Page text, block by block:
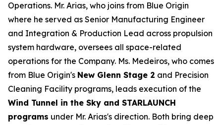
Operations. Mr. Arias, who joins from Blue Origin
where he served as Senior Manufacturing Engineer
and Integration & Production Lead across propulsion
system hardware, oversees all space-related
operations for the Company. Ms. Medeiros, who comes
from Blue Origin's New Glenn Stage 2 and Precision
Cleaning Facility programs, leads execution of the
Wind Tunnel in the Sky and STARLAUNCH
programs under Mr. Arias's direction. Both bring deep